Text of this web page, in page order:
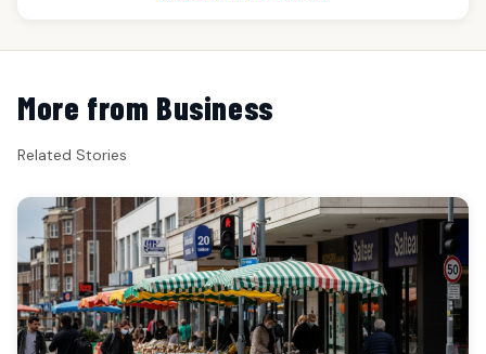
More from Business
Related Stories